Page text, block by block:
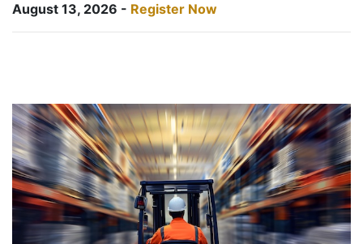
August 13, 2026 - Register Now